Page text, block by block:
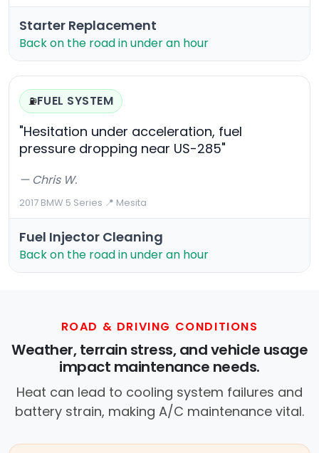
Starter Replacement
Back on the road in under an hour
⛽FUEL SYSTEM
"Hesitation under acceleration, fuel
pressure dropping near US-285"
— Chris W.
2017 BMW 5 Series·📍 Mesita
Fuel Injector Cleaning
Back on the road in under an hour
ROAD & DRIVING CONDITIONS
Weather, terrain stress, and vehicle usage
impact maintenance needs.
Heat can lead to cooling system failures and
battery strain, making A/C maintenance vital.